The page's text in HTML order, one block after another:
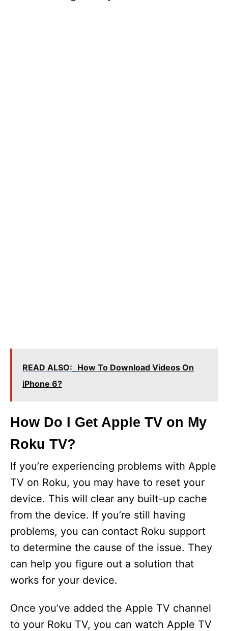
READ ALSO: How To Download Videos On
iPhone 6?
How Do I Get Apple TV on My
Roku TV?
If you’re experiencing problems with Apple
TV on Roku, you may have to reset your
device. This will clear any built-up cache
from the device. If you’re still having
problems, you can contact Roku support
to determine the cause of the issue. They
can help you figure out a solution that
works for your device.
Once you’ve added the Apple TV channel
to your Roku TV, you can watch Apple TV